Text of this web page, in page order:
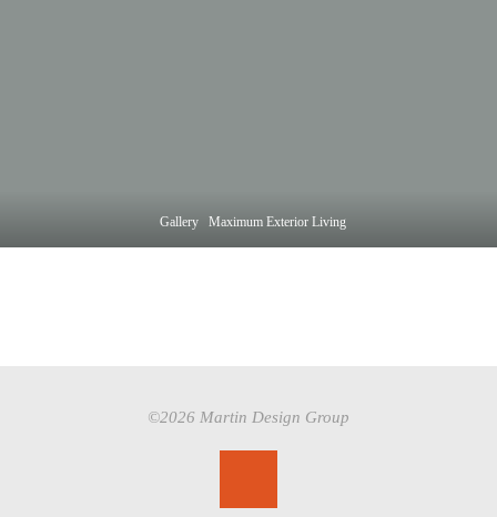
Home
Gallery Maximum Exterior Living
©2026 Martin Design Group
Back